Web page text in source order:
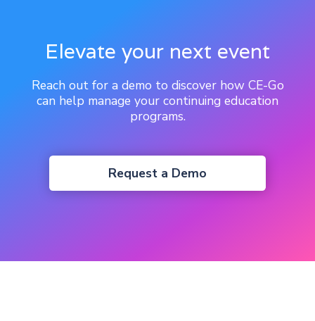
Elevate your next event
Reach out for a demo to discover how CE-Go
can help manage your continuing education
programs.
Request a Demo